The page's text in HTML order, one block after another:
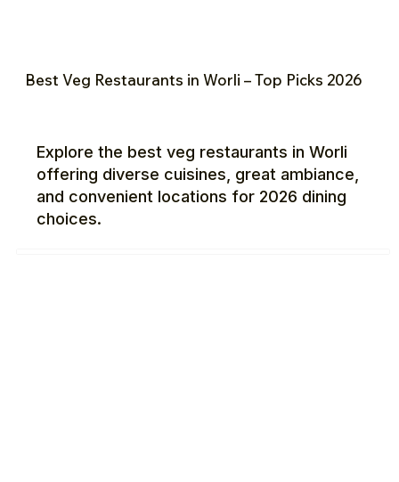
Best Veg Restaurants in Worli – Top Picks 2026
Explore the best veg restaurants in Worli
offering diverse cuisines, great ambiance,
and convenient locations for 2026 dining
choices.